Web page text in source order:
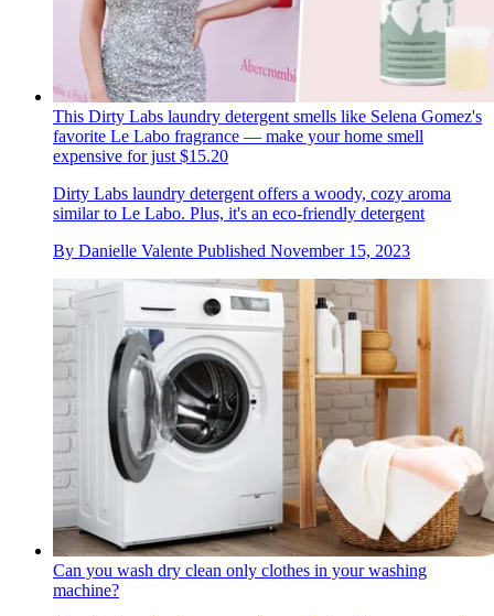
This Dirty Labs laundry detergent smells like Selena Gomez's
favorite Le Labo fragrance — make your home smell
expensive for just $15.20
Dirty Labs laundry detergent offers a woody, cozy aroma
similar to Le Labo. Plus, it's an eco-friendly detergent
By Danielle Valente Published November 15, 2023
Can you wash dry clean only clothes in your washing
machine?